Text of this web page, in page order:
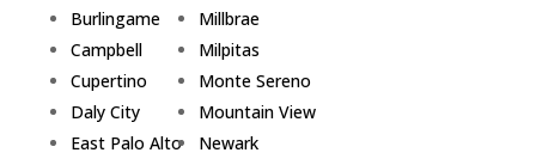
Burlingame
Campbell
Cupertino
Daly City
East Palo Alto
Millbrae
Milpitas
Monte Sereno
Mountain View
Newark